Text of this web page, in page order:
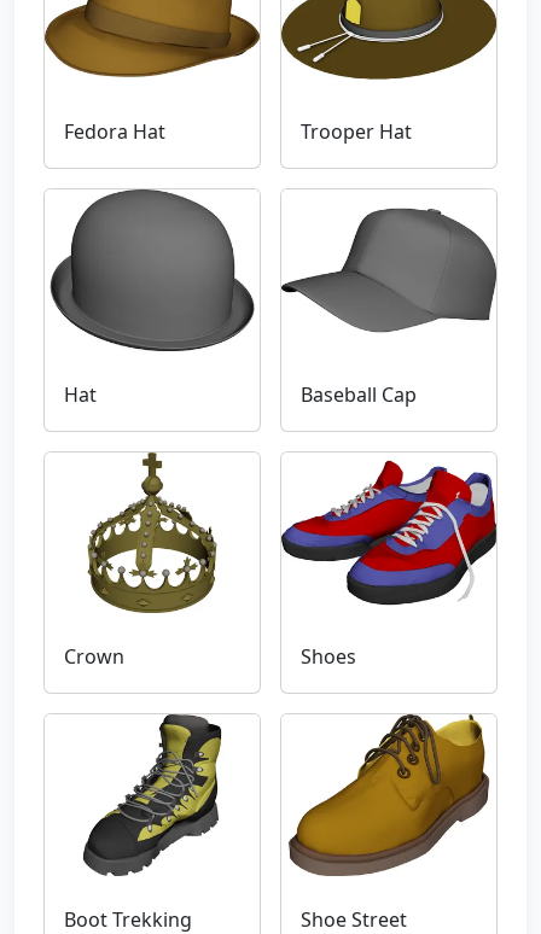
Fedora Hat Trooper Hat
Hat Baseball Cap
Crown Shoes
Boot Trekking Shoe Street